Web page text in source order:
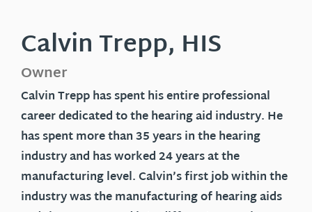
Calvin Trepp, HIS
Owner
Calvin Trepp has spent his entire professional
career dedicated to the hearing aid industry. He
has spent more than 35 years in the hearing
industry and has worked 24 years at the
manufacturing level. Calvin’s first job within the
industry was the manufacturing of hearing aids